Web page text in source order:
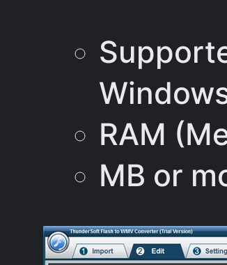
RAM
MB or